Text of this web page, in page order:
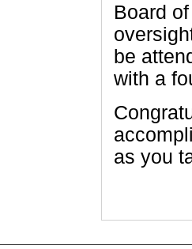
Board
be
with a
as you